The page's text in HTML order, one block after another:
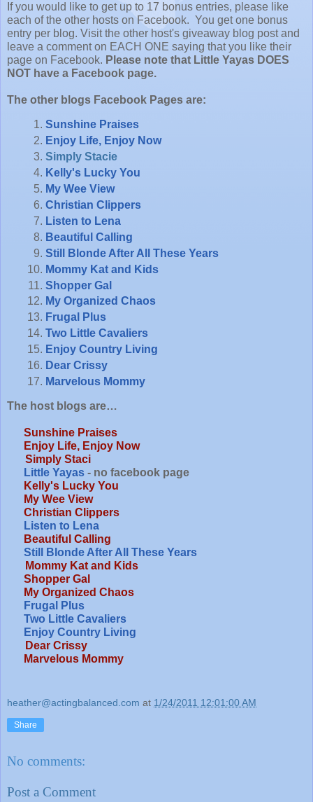
If you would like to get up to 17 bonus entries, please like
each of the other hosts on Facebook. You get one bonus
entry per blog. Visit the other host's giveaway blog post and
leave a comment on EACH ONE saying that you like their
page on Facebook. Please note that Little Yayas DOES
NOT have a Facebook page.
The other blogs Facebook Pages are:
Sunshine Praises
Enjoy Life, Enjoy Now
Simply Stacie
Kelly's Lucky You
My Wee View
Christian Clippers
Listen to Lena
Beautiful Calling
Still Blonde After All These Years
Mommy Kat and Kids
Shopper Gal
My Organized Chaos
Frugal Plus
Two Little Cavaliers
Enjoy Country Living
Dear Crissy
Marvelous Mommy
The host blogs are…
Sunshine Praises
Enjoy Life, Enjoy Now
Simply Staci
Little Yayas - no facebook page
Kelly's Lucky You
My Wee View
Christian Clippers
Listen to Lena
Beautiful Calling
Still Blonde After All These Years
Mommy Kat and Kids
Shopper Gal
My Organized Chaos
Frugal Plus
Two Little Cavaliers
Enjoy Country Living
Dear Crissy
Marvelous Mommy
heather@actingbalanced.com at 1/24/2011 12:01:00 AM
Share
No comments:
Post a Comment